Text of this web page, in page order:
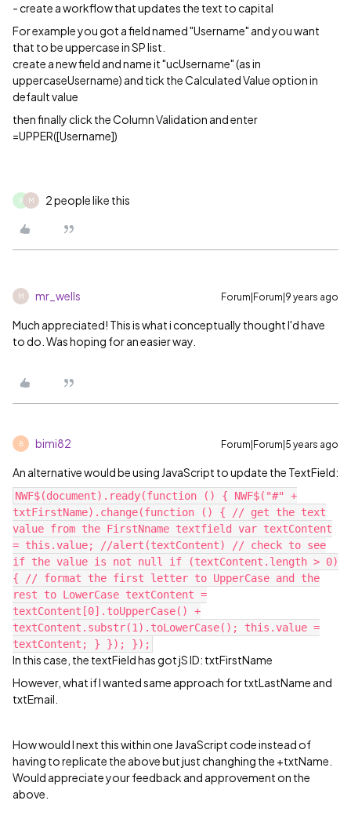
- create a workflow that updates the text to capital
For example you got a field named "Username" and you want
that to be uppercase in SP list.
create a new field and name it "ucUsername" (as in
uppercaseUsername) and tick the Calculated Value option in
default value
then finally click the Column Validation and enter
=UPPER([Username])
P M 2 people like this
M mr_wells Forum|Forum|9 years ago
Much appreciated! This is what i conceptually thought I'd have
to do. Was hoping for an easier way.
B bimi82 Forum|Forum|5 years ago
An alternative would be using JavaScript to update the TextField:
NWF$(document).ready(function () { NWF$("#" +
txtFirstName).change(function () { // get the text
value from the FirstNname textfield var textContent
= this.value; //alert(textContent) // check to see
if the value is not null if (textContent.length > 0)
{ // format the first letter to UpperCase and the
rest to LowerCase textContent =
textContent[0].toUpperCase() +
textContent.substr(1).toLowerCase(); this.value =
textContent; } }); });
In this case, the textField has got jS ID: txtFirstName
However, what if I wanted same approach for txtLastName and
txtEmail.
How would I next this within one JavaScript code instead of
having to replicate the above but just changhing the +txtName.
Would appreciate your feedback and approvement on the
above.